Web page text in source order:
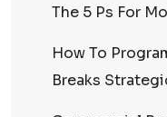
The 5 Ps For
How To
Breaks